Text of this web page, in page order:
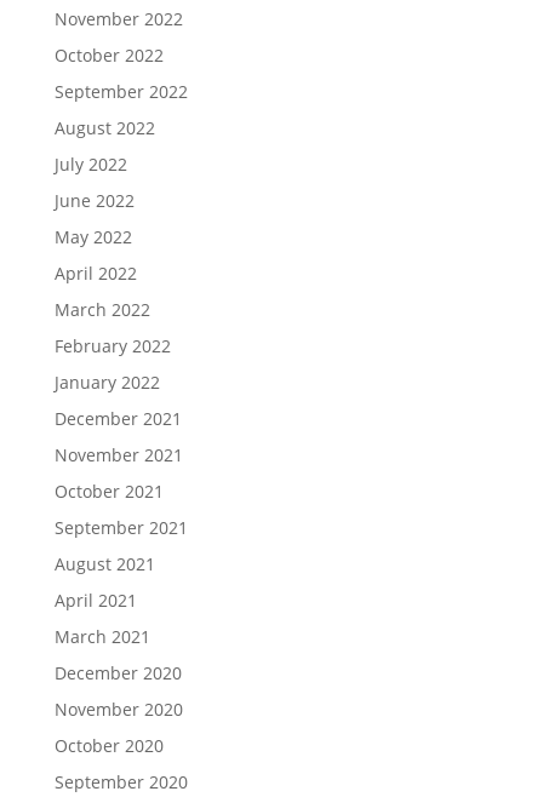
November 2022
October 2022
September 2022
August 2022
July 2022
June 2022
May 2022
April 2022
March 2022
February 2022
January 2022
December 2021
November 2021
October 2021
September 2021
August 2021
April 2021
March 2021
December 2020
November 2020
October 2020
September 2020